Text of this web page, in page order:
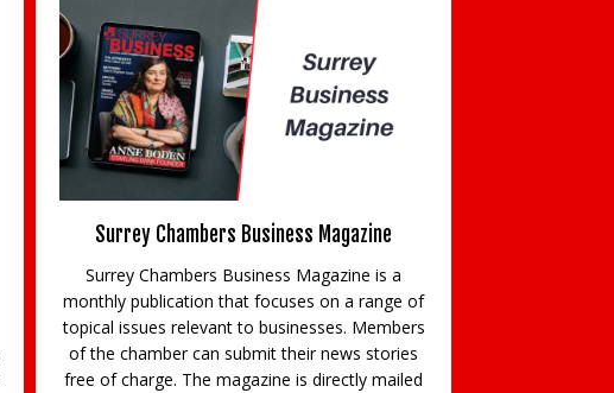
Surrey Chambers Business Magazine
Surrey Chambers Business Magazine is a
monthly publication that focuses on a range of
topical issues relevant to businesses. Members
of the chamber can submit their news stories
free of charge. The magazine is directly mailed